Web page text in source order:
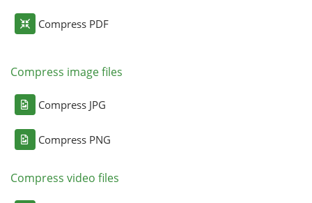
Compress PDF
Compress image files
Compress JPG
Compress PNG
Compress video files